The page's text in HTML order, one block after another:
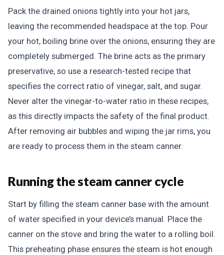
Pack the drained onions tightly into your hot jars,
leaving the recommended headspace at the top. Pour
your hot, boiling brine over the onions, ensuring they are
completely submerged. The brine acts as the primary
preservative, so use a research-tested recipe that
specifies the correct ratio of vinegar, salt, and sugar.
Never alter the vinegar-to-water ratio in these recipes,
as this directly impacts the safety of the final product.
After removing air bubbles and wiping the jar rims, you
are ready to process them in the steam canner.
Running the steam canner cycle
Start by filling the steam canner base with the amount
of water specified in your device’s manual. Place the
canner on the stove and bring the water to a rolling boil.
This preheating phase ensures the steam is hot enough